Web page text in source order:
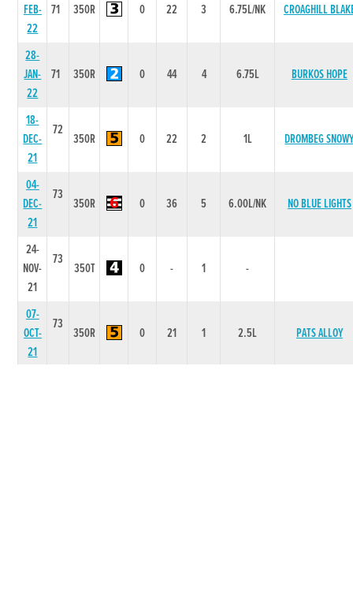
FEB-
22
71 350R 0 22 3 6.75L/NK CROAGHILL
28-
JAN-
22
71 350R 0 44 4 6.75L BURKOS HOPE
18-
DEC-
21
72
350R 0 22 2 1L DROMBEG
04-
DEC-
21
73
350R 0 36 5 6.00L/NK NO BLUE LIGHTS
24-
NOV-
21
73
350T 0 - 1 -
07-
OCT-
21
73
350R 0 21 1 2.5L PATS ALLOY